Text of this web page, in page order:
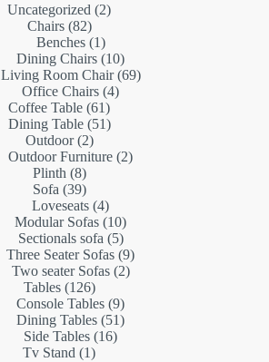
Uncategorized 22
Chairs 8282
products
Benches 11
product
Dining Chairs 1010
products
Living Room Chair 6969
Office Chairs 44
Coffee Table 6161
products
Dining Table 5151
Outdoor 22
products
Outdoor Furniture 22
Plinth 88
products
Sofa 3939
products
Loveseats 44
products
Modular Sofas 1010
products
Sectionals sofa 55
products
Three Seater Sofas 99
products
Two seater Sofas 22
Tables 126126
products
Console Tables 99
products
Dining Tables 5151
Side Tables 1616
Tv Stand 11